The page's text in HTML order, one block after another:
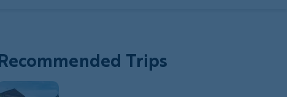
Trips